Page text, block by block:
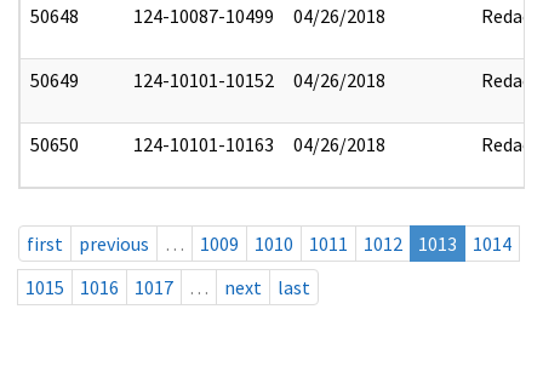
50648 124-10087-10499 04/26/2018 Redact
50649 124-10101-10152 04/26/2018 Redact
50650 124-10101-10163 04/26/2018 Redact
first previous … 1009 1010 1011 1012 1013
1014
1015
1016 1017 … next last